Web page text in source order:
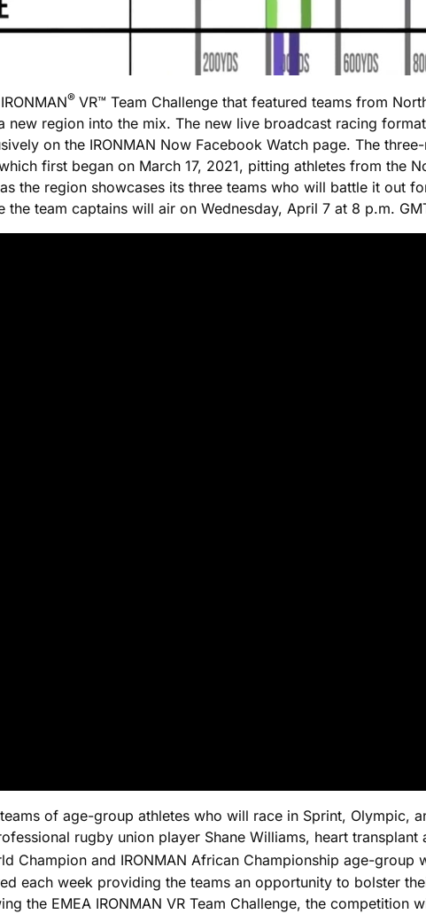
® VR™ Team Challenge that featured teams from
new region into the mix. The new live broadcast racing
on the IRONMAN Now Facebook Watch page. The
first began on March 17, 2021, pitting athletes from the
the region showcases its three teams who will battle it out
team captains will air on Wednesday, April 7 at 8 p.m.
of age-group athletes who will race in Sprint, Olympic,
rugby union player Shane Williams, heart
Champion and IRONMAN African Championship age-group
each week providing the teams an opportunity to bolster
the EMEA IRONMAN VR Team Challenge, the competition